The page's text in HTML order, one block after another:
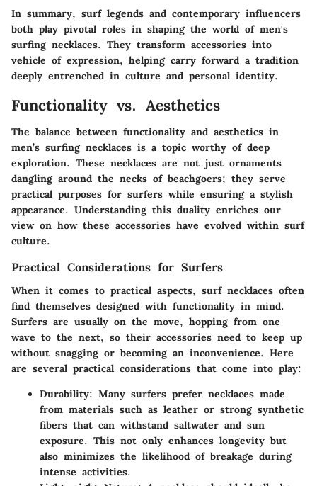
In summary, surf legends and contemporary influencers
both play pivotal roles in shaping the world of men's
surfing necklaces. They transform accessories into
vehicle of expression, helping carry forward a tradition
deeply entrenched in culture and personal identity.
Functionality vs. Aesthetics
The balance between functionality and aesthetics in
men’s surfing necklaces is a topic worthy of deep
exploration. These necklaces are not just ornaments
dangling around the necks of beachgoers; they serve
practical purposes for surfers while ensuring a stylish
appearance. Understanding this duality enriches our
view on how these accessories have evolved within surf
culture.
Practical Considerations for Surfers
When it comes to practical aspects, surf necklaces often
find themselves designed with functionality in mind.
Surfers are usually on the move, hopping from one
wave to the next, so their accessories need to keep up
without snagging or becoming an inconvenience. Here
are several practical considerations that come into play:
Durability: Many surfers prefer necklaces made
from materials such as leather or strong synthetic
fibers that can withstand saltwater and sun
exposure. This not only enhances longevity but
also minimizes the likelihood of breakage during
intense activities.